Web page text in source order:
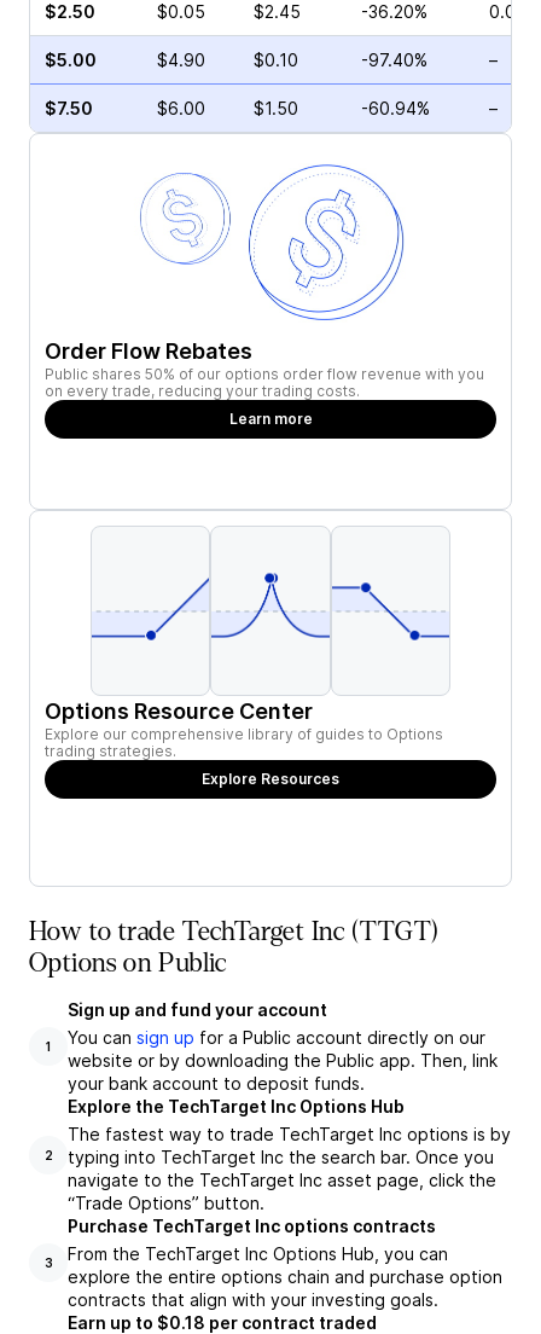
$2.50 $0.05 $2.45 -36.20% 0.00%
$5.00 $4.90 $0.10 -97.40% –
$7.50 $6.00 $1.50 -60.94% –
Order Flow Rebates
Public shares 50% of our options order flow revenue with you
on every trade, reducing your trading costs.
Learn more
Options Resource Center
Explore our comprehensive library of guides to Options
trading strategies.
Explore Resources
How to trade TechTarget Inc (TTGT)
Options on Public
1
Sign up and fund your account
You can sign up for a Public account directly on our
website or by downloading the Public app. Then, link
your bank account to deposit funds.
2
Explore the TechTarget Inc Options Hub
The fastest way to trade TechTarget Inc options is by
typing into TechTarget Inc the search bar. Once you
navigate to the TechTarget Inc asset page, click the
“Trade Options” button.
3
Purchase TechTarget Inc options contracts
From the TechTarget Inc Options Hub, you can
explore the entire options chain and purchase option
contracts that align with your investing goals.
Earn up to $0.18 per contract traded